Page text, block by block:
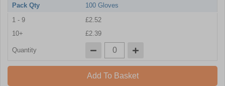
Pack Qty
100 Gloves
1 - 9
£2.52
10+
£2.39
Quantity
Add To Basket